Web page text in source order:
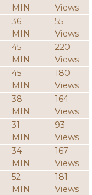
MIN
Views
36
MIN
55
Views
45
MIN
220
Views
45
MIN
180
Views
38
MIN
164
Views
31
MIN
93
Views
34
MIN
167
Views
52
MIN
181
Views